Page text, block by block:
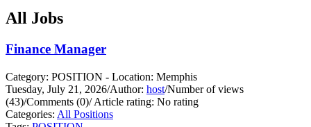
All Jobs
Finance Manager
Category: POSITION - Location: Memphis
Tuesday, July 21, 2026/Author: host/Number of views
(43)/Comments (0)/Article rating: No rating
Categories: All Positions